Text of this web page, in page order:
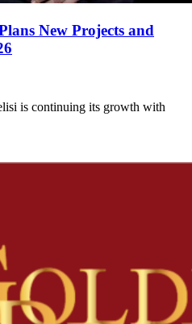
New Projects and
is continuing its growth with